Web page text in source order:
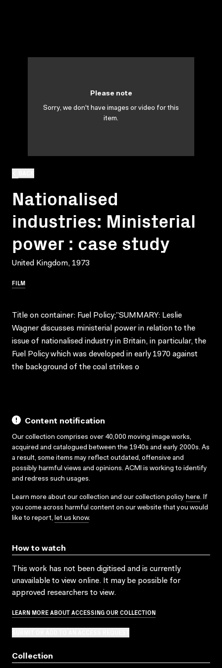
Nationalised
industries: Ministerial
power : case study
United Kingdom, 1973
FILM
Please note
Sorry, we don't have images or video for this
item.
Title on container: Fuel Policy;”SUMMARY: Leslie
Wagner discusses ministerial power in relation to the
issue of nationalised industry in Britain, in particular, the
Fuel Policy which was developed in early 1970 against
the background of the coal strikes o
Content notification
Our collection comprises over 40,000 moving image works,
acquired and catalogued between the 1940s and early 2000s. As
a result, some items may reflect outdated, offensive and
possibly harmful views and opinions. ACMI is working to identify
and redress such usages.
Learn more about our collection and our collection policy here. If
you come across harmful content on our website that you would
like to report, let us know.
How to watch
This work has not been digitised and is currently
unavailable to view online. It may be possible for
approved researchers to view.
LEARN MORE ABOUT ACCESSING OUR COLLECTION
Collection